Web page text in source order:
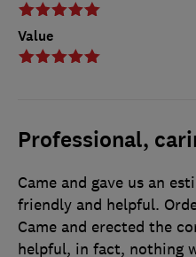
Value
Professional,
Came and gave us an
friendly and helpful.
Came and erected the
helpful, in fact, nothing